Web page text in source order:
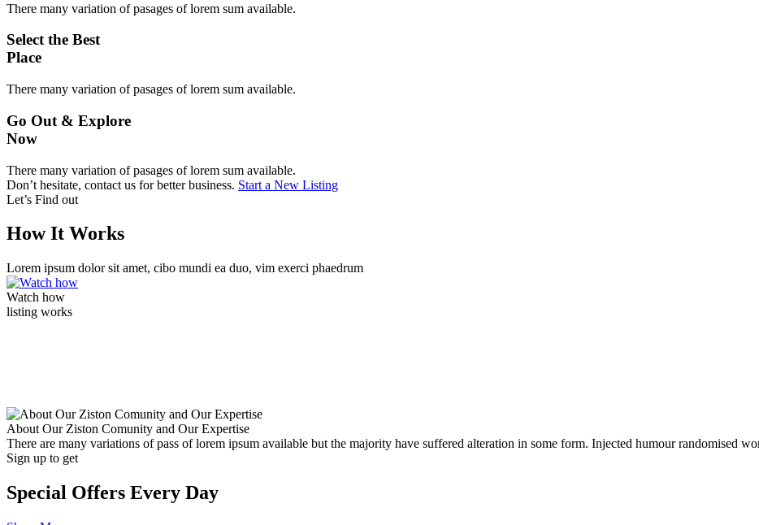
There many variation of pasages of lorem sum available.
Select the Best
Place
There many variation of pasages of lorem sum available.
Go Out & Explore
Now
There many variation of pasages of lorem sum available.
Don’t hesitate, contact us for better business. Start a New Listing
Let’s Find out
How It Works
Lorem ipsum dolor sit amet, cibo mundi ea duo, vim exerci phaedrum
Watch how
listing works
About Our Ziston Comunity and Our Expertise
There are many variations of pass of lorem ipsum available but the majority have suffered alteration in some form. Injected humour randomised
Sign up to get
Special Offers Every Day